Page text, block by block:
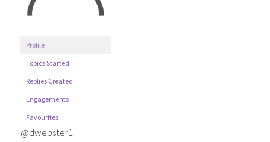
Profile
Topics Started
Replies Created
Engagements
Favourites
@dwebster1